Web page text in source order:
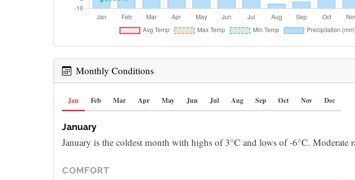
Monthly Conditions
Jan Feb Mar Apr May Jun Jul Aug Sep Oct Nov Dec
January
January is the coldest month with highs of 3°C and lows of -6°C.
COMFORT